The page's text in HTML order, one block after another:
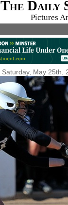
The Daily
Pictures
Saturday, May 25th,